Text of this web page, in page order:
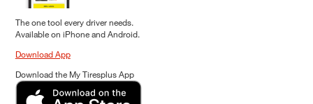
The one tool every driver needs.
Available on iPhone and Android.
Download App
Download the My Tiresplus App